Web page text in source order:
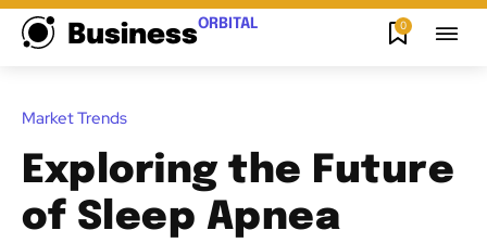
BusinessORBITAL 0
Market Trends
Exploring the Future
of Sleep Apnea